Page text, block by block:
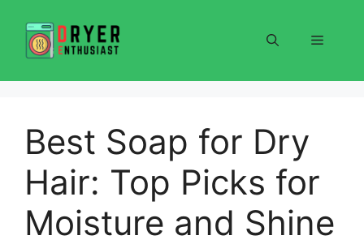
content
Menu
Best Soap for Dry
Hair: Top Picks for
Moisture and Shine